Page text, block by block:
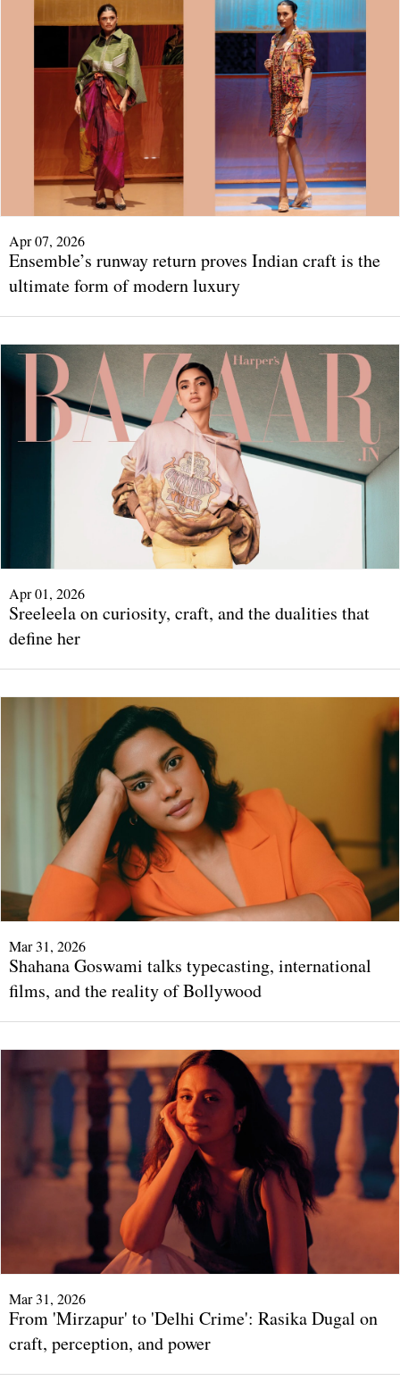
Apr 07, 2026
Ensemble’s runway return proves Indian craft is the
ultimate form of modern luxury
Apr 01, 2026
Sreeleela on curiosity, craft, and the dualities that
define her
Mar 31, 2026
Shahana Goswami talks typecasting, international
films, and the reality of Bollywood
Mar 31, 2026
From 'Mirzapur' to 'Delhi Crime': Rasika Dugal on
craft, perception, and power